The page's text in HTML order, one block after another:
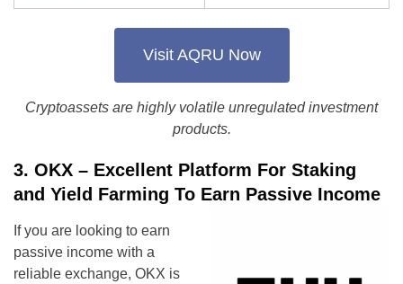
Visit AQRU Now
Cryptoassets are highly volatile unregulated investment
products.
3. OKX – Excellent Platform For Staking
and Yield Farming To Earn Passive Income
If you are looking to earn
passive income with a
reliable exchange, OKX is